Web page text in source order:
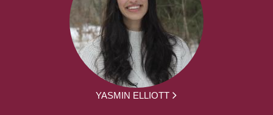
YASMIN ELLIOTT